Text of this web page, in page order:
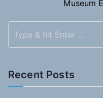
navigation
Museum
Recent Posts